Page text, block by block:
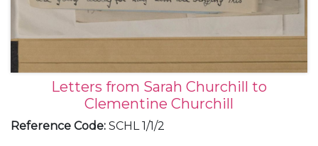
Letters from Sarah Churchill to
Clementine Churchill
Reference Code: SCHL 1/1/2